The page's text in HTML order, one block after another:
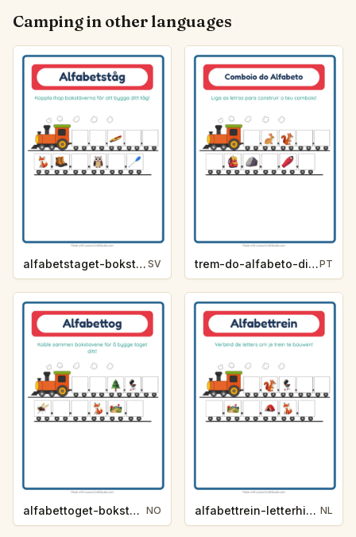
Camping in other languages
alfabetstaget-bokstavsledtrad-camping-0e35 SV trem-do-alfabeto-dica-de-letra-acampamento-e290PT
alfabettoget-bokstavhint-camping-4e48 NO alfabettrein-letterhint-kamperen-3104 NL